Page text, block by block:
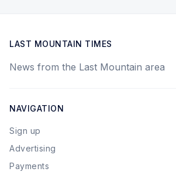
LAST MOUNTAIN TIMES
News from the Last Mountain area
NAVIGATION
Sign up
Advertising
Payments